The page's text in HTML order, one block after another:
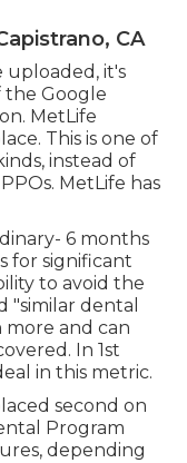
CA
uploaded, it's
Google
MetLife
This is one of
instead of
MetLife has
6 months
for significant
to avoid the
"similar dental
more and can
In 1st
in this metric.
second on
Program
depending